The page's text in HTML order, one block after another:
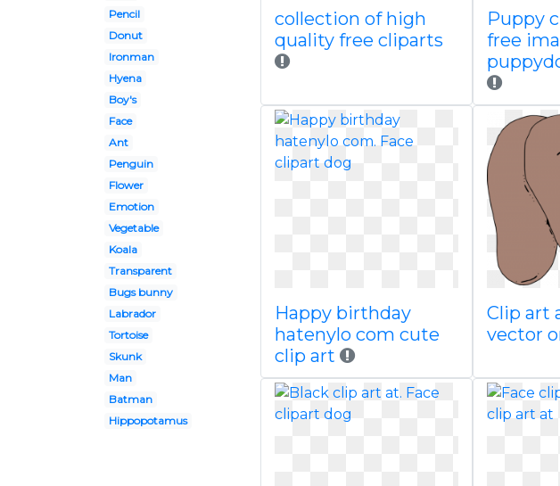
Pencil
Donut
Ironman
Hyena
Boy's
Face
Ant
Penguin
Flower
Emotion
Vegetable
Koala
Transparent
Bugs bunny
Labrador
Tortoise
Skunk
Man
Batman
Hippopotamus
collection of high
quality free cliparts
Puppy
free
Happy birthday
hatenylo com cute
clip art
Clip art
vector